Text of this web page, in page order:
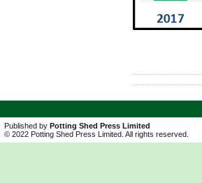
Published by Potting Shed Press Limited
© 2022 Potting Shed Press Limited. All rights reserved.